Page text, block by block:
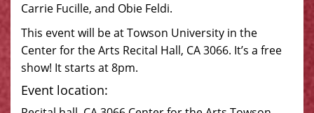
Carrie Fucille, and Obie Feldi.
This event will be at Towson University in the
Center for the Arts Recital Hall, CA 3066. It’s a free
show! It starts at 8pm.
Event location: